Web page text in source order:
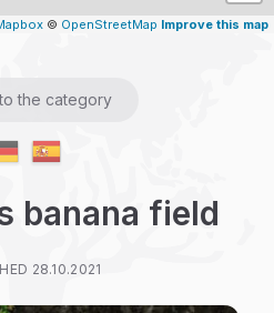
© OpenStreetMap Improve this map
the category
banana field
28.10.2021